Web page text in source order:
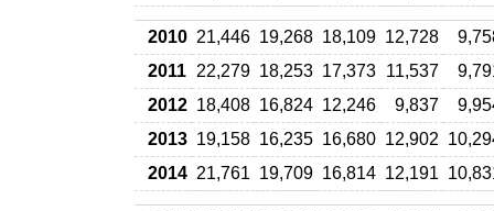
2010 21,446 19,268 18,109 12,728
2011 22,279 18,253 17,373 11,537
2012 18,408 16,824 12,246 9,837
2013 19,158 16,235 16,680 12,902
2014 21,761 19,709 16,814 12,191